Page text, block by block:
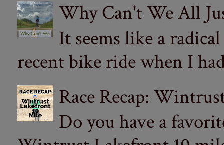
Why Can't We All
It seems like a
recent bike ride when I
Race Recap:
Do you have a